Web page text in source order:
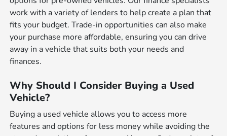
work with a variety of lenders to help create a plan that
fits your budget. Trade-in opportunities can also make
your purchase more affordable, ensuring you can drive
away in a vehicle that suits both your needs and
finances.
Why Should I Consider Buying a Used
Vehicle?
Buying a used vehicle allows you to access more
features and options for less money while avoiding the